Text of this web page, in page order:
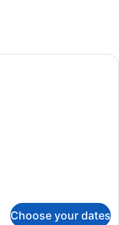
kitchen with a flat-
Choose your dates